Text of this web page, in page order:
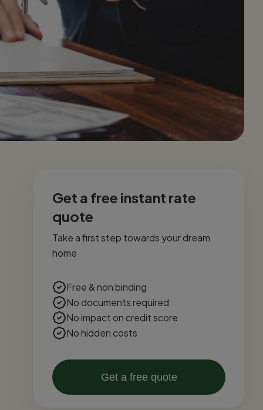
Get a free instant rate
quote
Take a first step towards your dream
home
Free & non binding
No documents required
No impact on credit score
No hidden costs
Get a free quote